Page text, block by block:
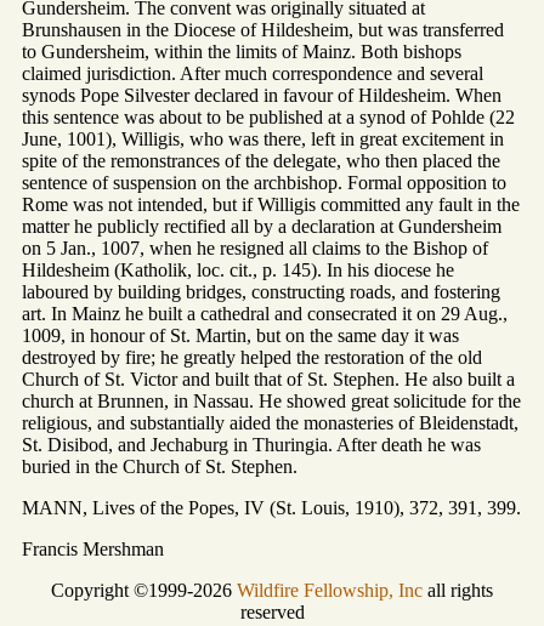
Gundersheim. The convent was originally situated at
Brunshausen in the Diocese of Hildesheim, but was transferred
to Gundersheim, within the limits of Mainz. Both bishops
claimed jurisdiction. After much correspondence and several
synods Pope Silvester declared in favour of Hildesheim. When
this sentence was about to be published at a synod of Pohlde (22
June, 1001), Willigis, who was there, left in great excitement in
spite of the remonstrances of the delegate, who then placed the
sentence of suspension on the archbishop. Formal opposition to
Rome was not intended, but if Willigis committed any fault in the
matter he publicly rectified all by a declaration at Gundersheim
on 5 Jan., 1007, when he resigned all claims to the Bishop of
Hildesheim (Katholik, loc. cit., p. 145). In his diocese he
laboured by building bridges, constructing roads, and fostering
art. In Mainz he built a cathedral and consecrated it on 29 Aug.,
1009, in honour of St. Martin, but on the same day it was
destroyed by fire; he greatly helped the restoration of the old
Church of St. Victor and built that of St. Stephen. He also built a
church at Brunnen, in Nassau. He showed great solicitude for the
religious, and substantially aided the monasteries of Bleidenstadt,
St. Disibod, and Jechaburg in Thuringia. After death he was
buried in the Church of St. Stephen.
MANN, Lives of the Popes, IV (St. Louis, 1910), 372, 391, 399.
Francis Mershman
Copyright ©1999-2026 Wildfire Fellowship, Inc all rights
reserved